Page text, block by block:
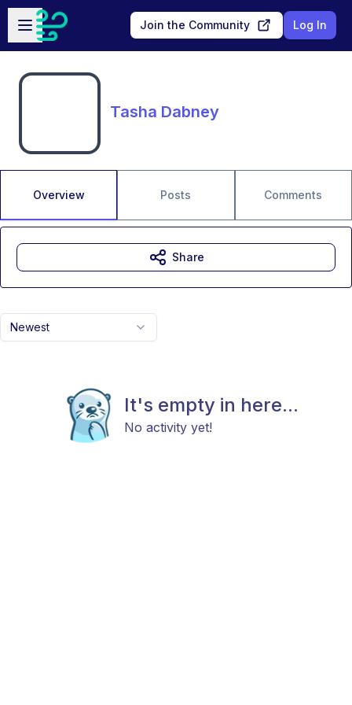
Skip to main content
Open sidebar
Join the Community Log In
Tasha Dabney
Overview Posts Comments
Newest
It's empty in here...
No activity yet!
Share